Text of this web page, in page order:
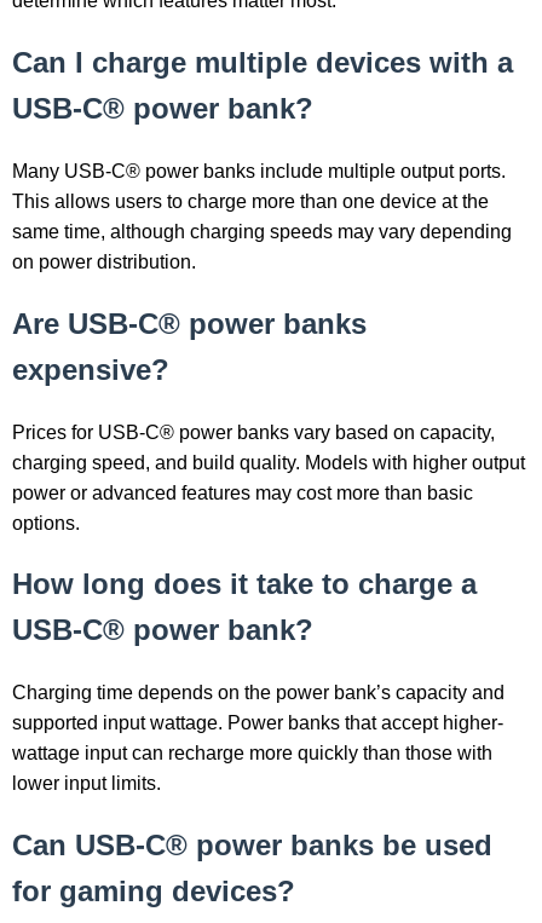
Can I charge multiple devices with a
USB-C® power bank?
Many USB-C® power banks include multiple output ports.
This allows users to charge more than one device at the
same time, although charging speeds may vary depending
on power distribution.
Are USB-C® power banks
expensive?
Prices for USB-C® power banks vary based on capacity,
charging speed, and build quality. Models with higher output
power or advanced features may cost more than basic
options.
How long does it take to charge a
USB-C® power bank?
Charging time depends on the power bank’s capacity and
supported input wattage. Power banks that accept higher-
wattage input can recharge more quickly than those with
lower input limits.
Can USB-C® power banks be used
for gaming devices?